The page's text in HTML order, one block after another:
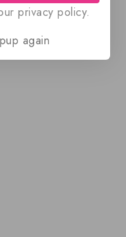
privacy policy.
again